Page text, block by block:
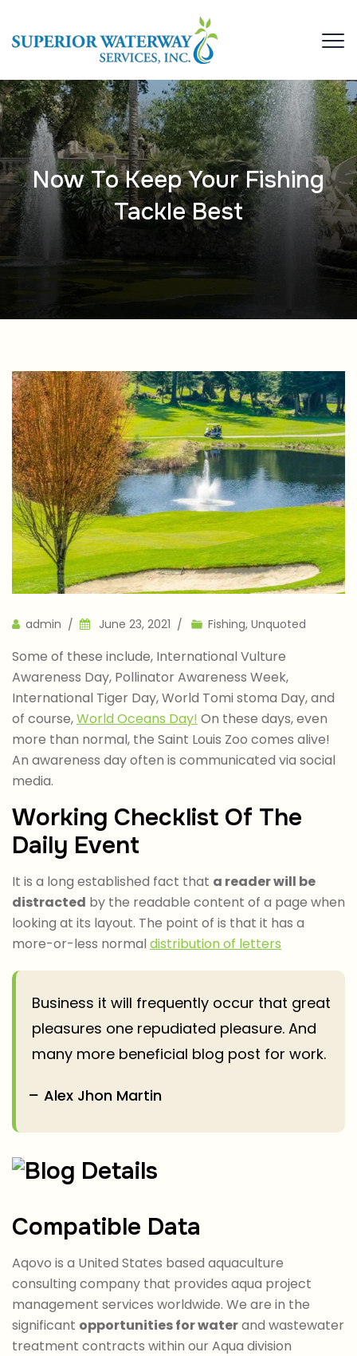
Now To Keep Your Fishing
Tackle Best
Author
admin June 23, 2021 Fishing, Unquoted
Some of these include, International Vulture
Awareness Day, Pollinator Awareness Week,
International Tiger Day, World Tomi stoma Day, and
of course,World Oceans Day! On these days, even
more than normal, the Saint Louis Zoo comes alive!
An awareness day often is communicated via social
media.
Working Checklist Of The
Daily Event
It is a long established fact that a reader will be
distracted by the readable content of a page when
looking at its layout. The point of is that it has a
more-or-less normal distribution of letters
Business it will frequently occur that great
pleasures one repudiated pleasure. And
many more beneficial blog post for work.
Alex Jhon Martin
Compatible Data
Aqovo is a United States based aquaculture
consulting company that provides aqua project
management services worldwide. We are in the
significant opportunities for waterand wastewater
treatment contracts within our Aqua division